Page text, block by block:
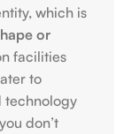
which is
or
facilities
to
technology
don’t